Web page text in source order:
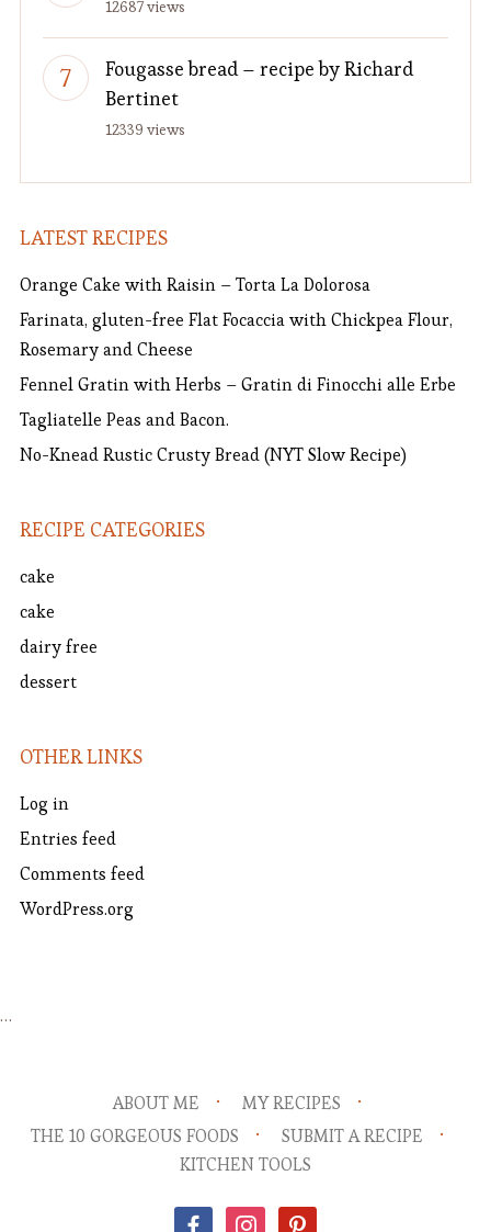
12687 views
Fougasse bread – recipe by Richard
Bertinet
12339 views
LATEST RECIPES
Orange Cake with Raisin – Torta La Dolorosa
Farinata, gluten-free Flat Focaccia with Chickpea Flour,
Rosemary and Cheese
Fennel Gratin with Herbs – Gratin di Finocchi alle Erbe
Tagliatelle Peas and Bacon.
No-Knead Rustic Crusty Bread (NYT Slow Recipe)
RECIPE CATEGORIES
cake
cake
dairy free
dessert
OTHER LINKS
Log in
Entries feed
Comments feed
WordPress.org
…
ABOUT ME
MY RECIPES
THE 10 GORGEOUS FOODS
SUBMIT A RECIPE
KITCHEN TOOLS
facebookinstagrampinterest